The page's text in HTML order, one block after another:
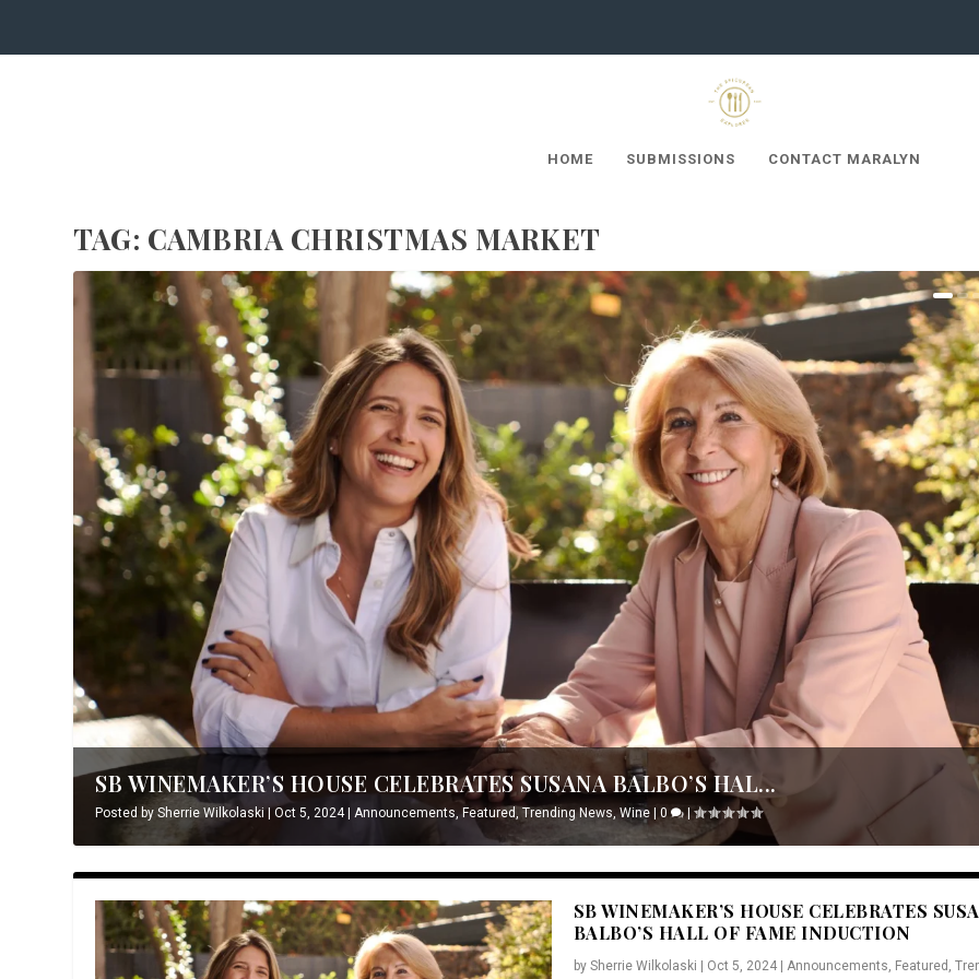
HOME SUBMISSIONS CONTACT MARALYN
TAG: CAMBRIA CHRISTMAS MARKET
SB WINEMAKER’S HOUSE CELEBRATES SUSANA BALBO’S HAL...
Posted bySherrie Wilkolaski|Oct 5, 2024|Announcements,Featured ,Trending News,Wine |0 |
SB WINEMAKER’S HOUSE CELEBRATES
BALBO’S HALL OF FAME INDUCTION
by Sherrie Wilkolaski Oct 5, 2024| Announcements, Featured ,